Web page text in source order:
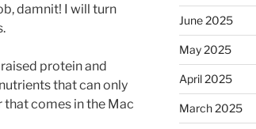
damnit! I will turn
protein and
that can only
comes in the Mac
June 2025
May 2025
April 2025
March 2025